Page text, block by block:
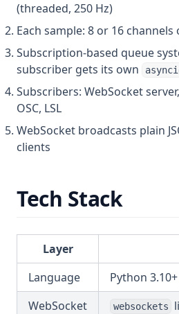
(threaded, 250 Hz)
Each sample: 8 or 16
Subscription-based queue
subscriber gets its own
Subscribers: WebSocket
OSC, LSL
WebSocket broadcasts plain
clients
Tech Stack
Layer
Language
Python
WebSocket
websockets